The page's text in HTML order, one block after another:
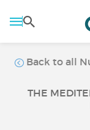
Back to all
THE